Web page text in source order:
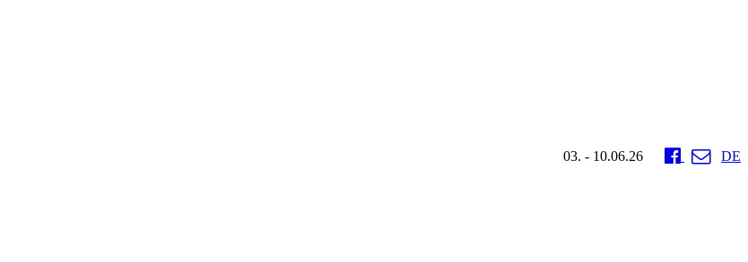
03. - 10.06.26 DE